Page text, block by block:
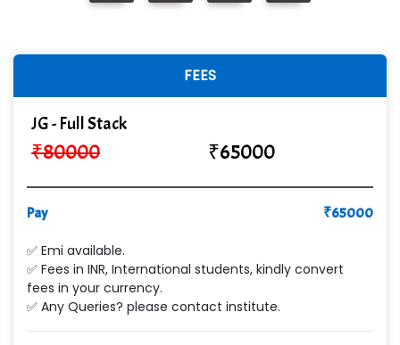
FEES
JG - Full Stack
₹80000 ₹65000
Pay ₹65000
✅ Emi available.
✅ Fees in INR, International students, kindly convert
fees in your currency.
✅ Any Queries? please contact institute.